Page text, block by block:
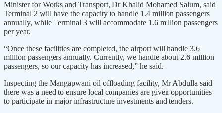
Minister for Works and Transport, Dr Khalid Mohamed Salum, said
Terminal 2 will have the capacity to handle 1.4 million passengers
annually, while Terminal 3 will accommodate 1.6 million passengers
per year.
“Once these facilities are completed, the airport will handle 3.6
million passengers annually. Currently, we handle about 2.6 million
passengers, so our capacity has increased,” he said.
Inspecting the Mangapwani oil offloading facility, Mr Abdulla said
there was a need to ensure local companies are given opportunities
to participate in major infrastructure investments and tenders.